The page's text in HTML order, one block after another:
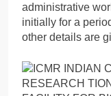
administrative
initially for a
other details are